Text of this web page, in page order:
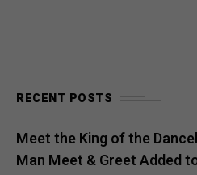
RECENT POSTS
Meet the King of the
Man Meet & Greet Added